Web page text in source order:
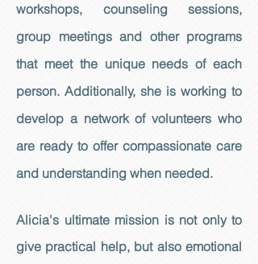
workshops, counseling sessions,
group meetings and other programs
that meet the unique needs of each
person. Additionally, she is working to
develop a network of volunteers who
are ready to offer compassionate care
and understanding when needed.
Alicia's ultimate mission is not only to
give practical help, but also emotional